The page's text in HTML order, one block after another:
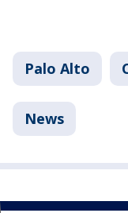
Palo Alto
News